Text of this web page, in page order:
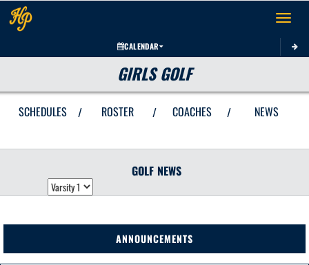
Toggle
CALENDAR
GIRLS GOLF
SCHEDULES / ROSTER / COACHES / NEWS
GOLF NEWS
ANNOUNCEMENTS